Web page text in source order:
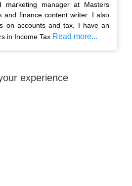
manager at Masters
and finance content writer. I also
on accounts and tax. I have an
in Income Tax Read more...
experience